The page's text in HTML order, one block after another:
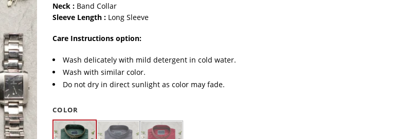
Neck : Band Collar
Sleeve Length : Long Sleeve
Care Instructions option:
Wash delicately with mild detergent in cold water.
Wash with similar color.
Do not dry in direct sunlight as color may fade.
COLOR